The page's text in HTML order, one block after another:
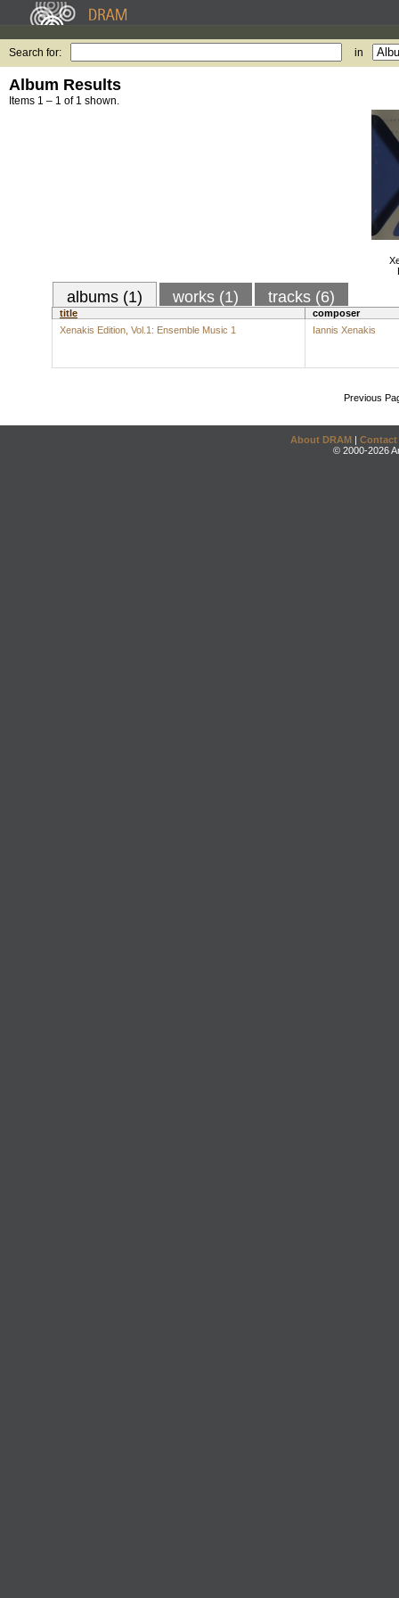
Search for: in
Album Results
Items 1 – 1 of 1 shown.
albums (1) works (1) tracks (6)
title
composer
Xenakis Edition, Vol.1: Ensemble Music 1
Iannis Xenakis
Previous
About DRAM | Contact
© 2000-2026